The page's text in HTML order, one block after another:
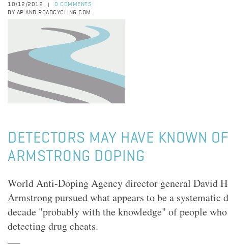
10/12/2012
0 COMMENTS
BY AP AND ROADCYCLING.COM
DETECTORS MAY HAVE KNOWN
ARMSTRONG DOPING
World Anti-Doping Agency director general David
Armstrong pursued what appears to be a systematic
decade "probably with the knowledge" of people
detecting drug cheats.